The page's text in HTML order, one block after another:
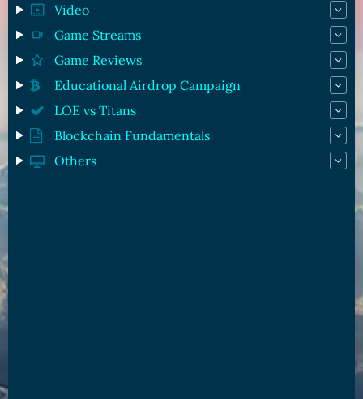
Video
Game Streams
Game Reviews
Educational Airdrop Campaign
LOE vs Titans
Blockchain Fundamentals
Others